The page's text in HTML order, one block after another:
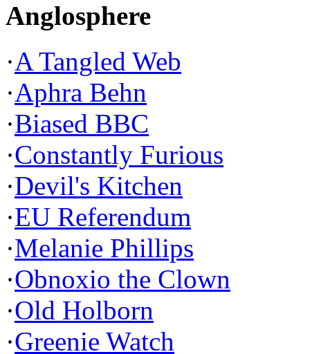
Anglosphere
·A Tangled Web
·Aphra Behn
·Biased BBC
·Constantly Furious
·Devil's Kitchen
·EU Referendum
·Melanie Phillips
·Obnoxio the Clown
·Old Holborn
·Greenie Watch